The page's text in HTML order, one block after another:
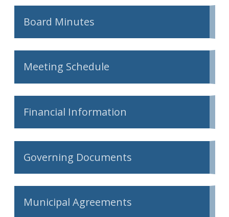
Board Minutes
Meeting Schedule
Financial Information
Governing Documents
Municipal Agreements